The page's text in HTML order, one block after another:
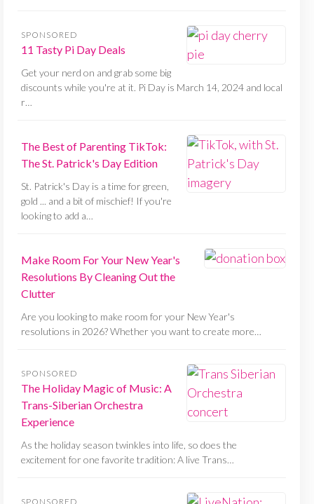
SPONSORED
11 Tasty Pi Day Deals
Get your nerd on and grab some big
discounts while you're at it. Pi Day is March 14, 2024 and local
r…
The Best of Parenting TikTok:
The St. Patrick's Day Edition
St. Patrick's Day is a time for green,
gold ... and a bit of mischief! If you're
looking to add a…
Make Room For Your New Year's
Resolutions By Cleaning Out the
Clutter
Are you looking to make room for your New Year's
resolutions in 2026? Whether you want to create more…
SPONSORED
The Holiday Magic of Music: A
Trans-Siberian Orchestra
Experience
As the holiday season twinkles into life, so does the
excitement for one favorite tradition: A live Trans…
SPONSORED